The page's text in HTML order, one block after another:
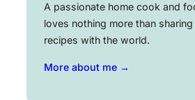
A passionate home cook and
loves nothing more than
recipes with the world.
More about me →